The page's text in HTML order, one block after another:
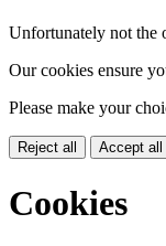
Unfortunately not the
Our cookies ensure
Please make your
Reject all Accept all
Cookies